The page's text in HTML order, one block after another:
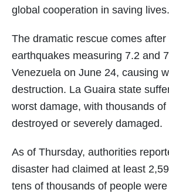
global cooperation in saving lives.
The dramatic rescue comes after
earthquakes measuring 7.2 and
Venezuela on June 24, causing
destruction. La Guaira state
worst damage, with thousands
destroyed or severely damaged.
As of Thursday, authorities
disaster had claimed at least
tens of thousands of people